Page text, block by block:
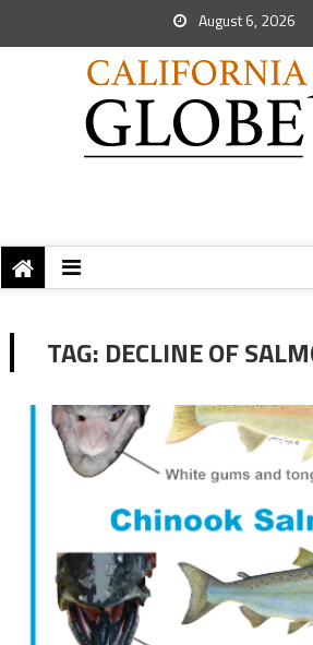
August 6, 2026
TAG: DECLINE OF